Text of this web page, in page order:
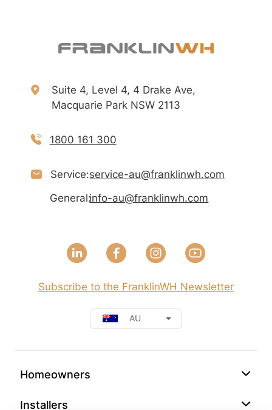
Homeowners
Installers
Suite 4, Level 4, 4 Drake Ave,
Macquarie Park NSW 2113
1800 161 300
Service:service-au@franklinwh.com
General:info-au@franklinwh.com
Subscribe to the FranklinWH Newsletter
AU